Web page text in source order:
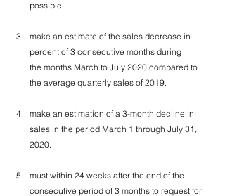
possible.
make an estimate of the sales decrease in
percent of 3 consecutive months during
the months March to July 2020 compared to
the average quarterly sales of 2019.
make an estimation of a 3-month decline in
sales in the period March 1 through July 31,
2020.
must within 24 weeks after the end of the
consecutive period of 3 months to request for